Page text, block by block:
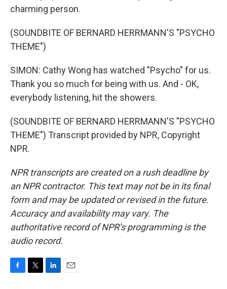
charming person.
(SOUNDBITE OF BERNARD HERRMANN'S "PSYCHO
THEME")
SIMON: Cathy Wong has watched "Psycho" for us.
Thank you so much for being with us. And - OK,
everybody listening, hit the showers.
(SOUNDBITE OF BERNARD HERRMANN'S "PSYCHO
THEME") Transcript provided by NPR, Copyright
NPR.
NPR transcripts are created on a rush deadline by
an NPR contractor. This text may not be in its final
form and may be updated or revised in the future.
Accuracy and availability may vary. The
authoritative record of NPR’s programming is the
audio record.